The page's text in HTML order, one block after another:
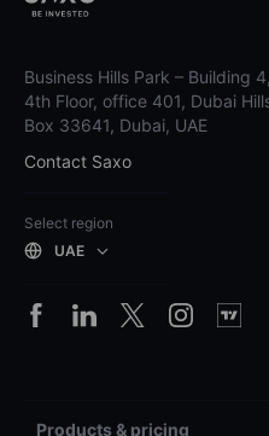
Business Hills Park – Building 4,
4th Floor, office 401, Dubai
Box 33641, Dubai, UAE
Contact Saxo
Select region
UAE
Products & pricing